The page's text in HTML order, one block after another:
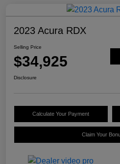
2023 Acura RDX
Selling Price
$34,925
Disclosure
Calculate Your Payment
Claim Your